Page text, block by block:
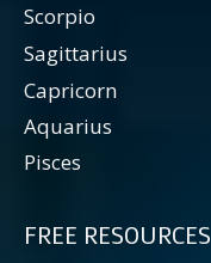
Scorpio
Sagittarius
Capricorn
Aquarius
Pisces
FREE RESOURCES